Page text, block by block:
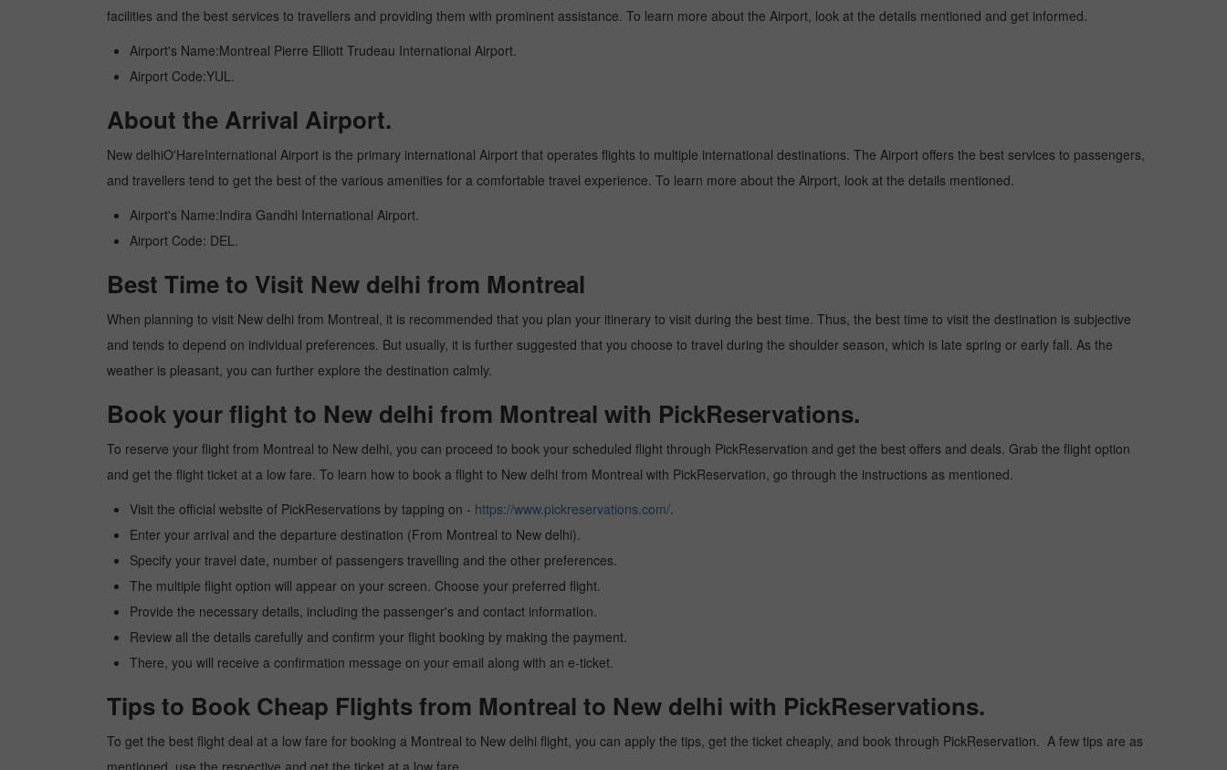
facilities and the best services to travellers and providing them with prominent assistance. To learn more about the Airport, look at the details mentioned and get informed.
Airport's Name:Montreal Pierre Elliott Trudeau International Airport.
Airport Code:YUL.
About the Arrival Airport.
New delhiO'HareInternational Airport is the primary international Airport that operates flights to multiple international destinations. The Airport offers the best services to passengers,
and travellers tend to get the best of the various amenities for a comfortable travel experience. To learn more about the Airport, look at the details mentioned.
Airport's Name:Indira Gandhi International Airport.
Airport Code: DEL.
Best Time to Visit New delhi from Montreal
When planning to visit New delhi from Montreal, it is recommended that you plan your itinerary to visit during the best time. Thus, the best time to visit the destination is subjective
and tends to depend on individual preferences. But usually, it is further suggested that you choose to travel during the shoulder season, which is late spring or early fall. As the
weather is pleasant, you can further explore the destination calmly.
Book your flight to New delhi from Montreal with PickReservations.
To reserve your flight from Montreal to New delhi, you can proceed to book your scheduled flight through PickReservation and get the best offers and deals. Grab the flight option
and get the flight ticket at a low fare. To learn how to book a flight to New delhi from Montreal with PickReservation, go through the instructions as mentioned.
Visit the official website of PickReservations by tapping on - https://www.pickreservations.com/.
Enter your arrival and the departure destination (From Montreal to New delhi).
Specify your travel date, number of passengers travelling and the other preferences.
The multiple flight option will appear on your screen. Choose your preferred flight.
Provide the necessary details, including the passenger's and contact information.
Review all the details carefully and confirm your flight booking by making the payment.
There, you will receive a confirmation message on your email along with an e-ticket.
Tips to Book Cheap Flights from Montreal to New delhi with PickReservations.
To get the best flight deal at a low fare for booking a Montreal to New delhi flight, you can apply the tips, get the ticket cheaply, and book through PickReservation. A few tips are as
mentioned, use the respective and get the ticket at a low fare.